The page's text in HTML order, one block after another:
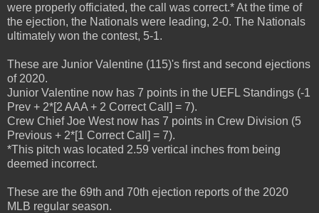
were properly officiated, the call was correct.* At the time of
the ejection, the Nationals were leading, 2-0. The Nationals
ultimately won the contest, 5-1.
These are Junior Valentine (115)'s first and second ejections
of 2020.
Junior Valentine now has 7 points in the UEFL Standings (-1
Prev + 2*[2 AAA + 2 Correct Call] = 7).
Crew Chief Joe West now has 7 points in Crew Division (5
Previous + 2*[1 Correct Call] = 7).
*This pitch was located 2.59 vertical inches from being
deemed incorrect.
These are the 69th and 70th ejection reports of the 2020
MLB regular season.